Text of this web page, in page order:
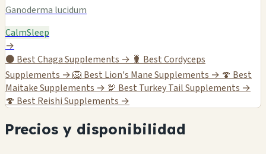
Ganoderma lucidum
CalmSleep
→
⚫ Best Chaga Supplements → 🐛 Best Cordyceps
Supplements →🦁 Best Lion's Mane Supplements → 🍄 Best
Maitake Supplements → 🦃 Best Turkey Tail Supplements →
🍄 Best Reishi Supplements →
Precios y disponibilidad